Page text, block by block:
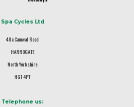
Spa Cycles Ltd
48a Camwal Road
HARROGATE
North Yorkshire
HG1 4PT
Telephone us: